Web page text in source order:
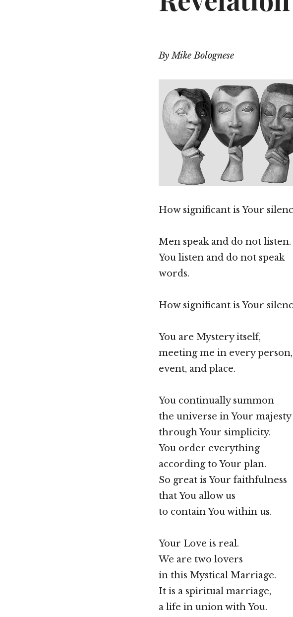
By Mike Bolognese
How significant is Your
Men speak and do not listen.
You listen and do not speak
words.
How significant is Your
You are Mystery itself,
meeting me in every person,
event, and place.
You continually summon
the universe in Your majesty
through Your simplicity.
You order everything
according to Your plan.
So great is Your faithfulness
that You allow us
to contain You within us.
Your Love is real.
We are two lovers
in this Mystical Marriage.
It is a spiritual marriage,
a life in union with You.